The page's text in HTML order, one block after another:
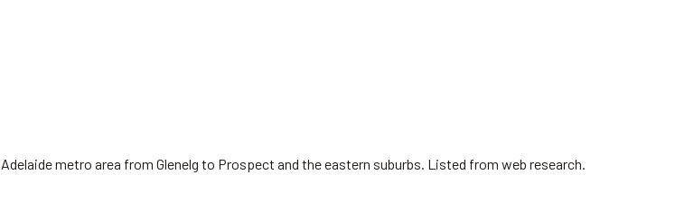
metro area from Glenelg to Prospect and the eastern suburbs. Listed from web research.